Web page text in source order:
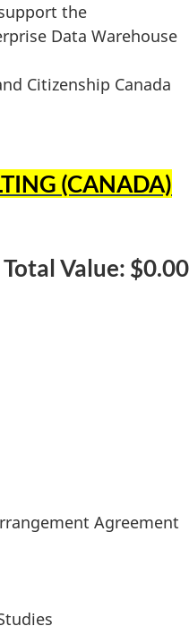
the
Data Warehouse
Citizenship Canada
(CANADA)
Total Value: $0.00
Agreement